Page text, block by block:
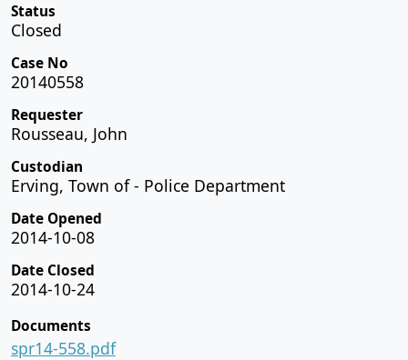
Status
Closed
Case No
20140558
Requester
Rousseau, John
Custodian
Erving, Town of - Police Department
Date Opened
2014-10-08
Date Closed
2014-10-24
Documents
spr14-558.pdf